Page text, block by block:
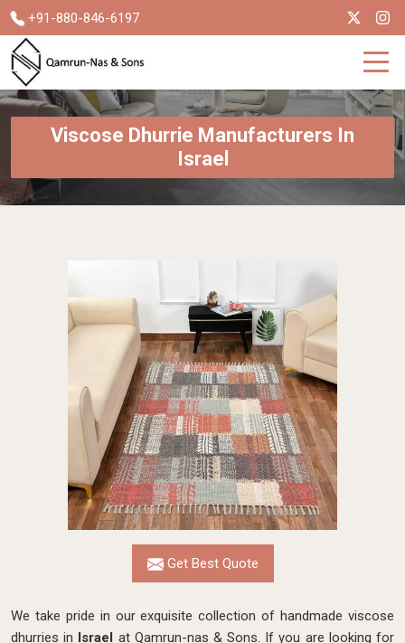
+91-880-846-6197
Viscose Dhurrie Manufacturers In
Israel
Get Best Quote
We take pride in our exquisite collection of handmade viscose
dhurries in Israel at Qamrun-nas & Sons. If you are looking for